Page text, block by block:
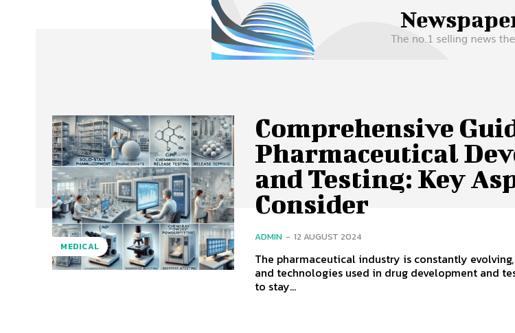
MEDICAL
Comprehensive
Pharmaceutical
and Testing: Key
Consider
ADMIN - 12 AUGUST 2024
The pharmaceutical industry is constantly
and technologies used in drug development and
to stay...